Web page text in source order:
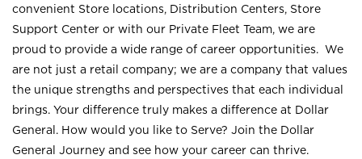
convenient Store locations, Distribution Centers, Store
Support Center or with our Private Fleet Team, we are
proud to provide a wide range of career opportunities. We
are not just a retail company; we are a company that values
the unique strengths and perspectives that each individual
brings. Your difference truly makes a difference at Dollar
General. How would you like to Serve? Join the Dollar
General Journey and see how your career can thrive.